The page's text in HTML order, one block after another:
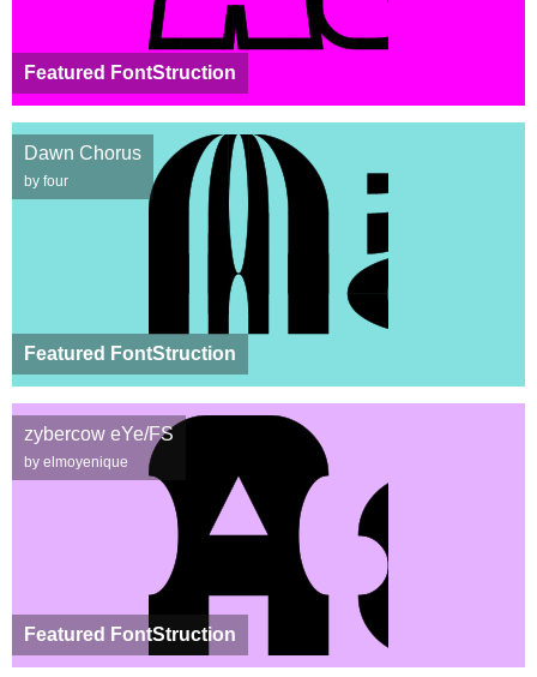
Featured FontStruction
Featured FontStruction
Dawn Chorus
by four
Featured FontStruction
zybercow eYe/FS
by elmoyenique